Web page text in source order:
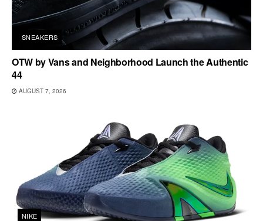
SNEAKERS
OTW by Vans and Neighborhood Launch the Authentic
44
AUGUST 7, 2026
NIKE